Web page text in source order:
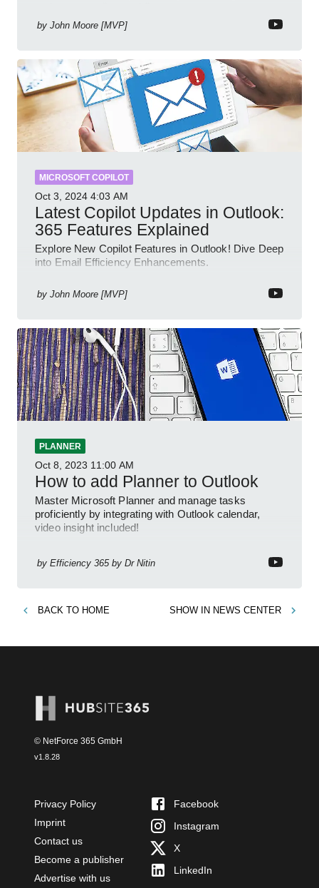
by John Moore [MVP]
MICROSOFT COPILOT
Oct 3, 2024 4:03 AM
Latest Copilot Updates in Outlook:
365 Features Explained
Explore New Copilot Features in Outlook! Dive Deep
into Email Efficiency Enhancements.
by John Moore [MVP]
PLANNER
Oct 8, 2023 11:00 AM
How to add Planner to Outlook
Master Microsoft Planner and manage tasks
proficiently by integrating with Outlook calendar,
video insight included!
by Efficiency 365 by Dr Nitin
BACK TO HOME SHOW IN NEWS CENTER
© NetForce 365 GmbH
v1.8.28
Privacy Policy
Imprint
Contact us
Become a publisher
Advertise with us
Facebook
Instagram
X
LinkedIn